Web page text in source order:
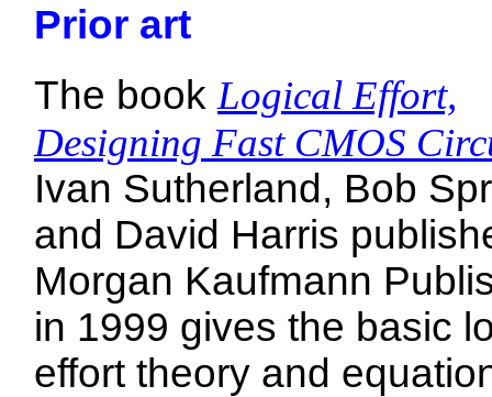
Prior art
The book Logical Effort,
Designing Fast CMOS
Ivan Sutherland, Bob
and David Harris
Morgan Kaufmann
in 1999 gives the basic
effort theory and